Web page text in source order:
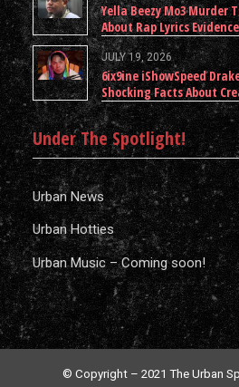
Yella Beezy Mo3 Murder
About Rap Lyrics
JULY 19, 2026
6ix9ine iShowSpeed
Shocking Facts About
Under The Spotlight!
Urban News
Urban Hotties
Urban Music – Coming soon!
© Copyright – 2021 The Urban